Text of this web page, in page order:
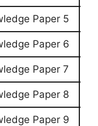
Paper 5
Paper 6
Paper 7
Paper 8
Paper 9